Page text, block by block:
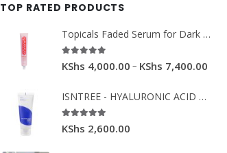
TOP RATED PRODUCTS
Topicals Faded Serum for Dark Spots & Discoloration 50ml
5.00
KShs 4,000.00 – KShs 7,400.00
ISNTREE - HYALURONIC ACID MOIST CREAM 100ML.
5.00
KShs 2,600.00